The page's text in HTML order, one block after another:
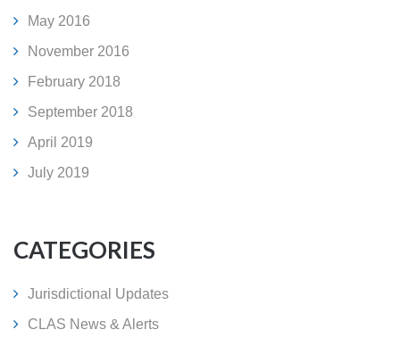
May 2016
November 2016
February 2018
September 2018
April 2019
July 2019
CATEGORIES
Jurisdictional Updates
CLAS News & Alerts